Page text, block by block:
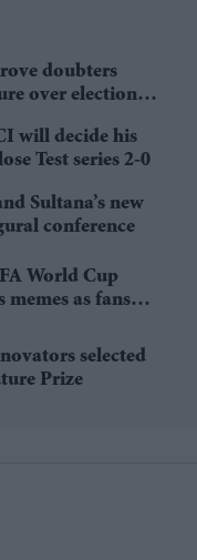
doubters
over election
will decide his
Test series 2-0
Sultana’s new
conference
World Cup
as fans
selected
Prize